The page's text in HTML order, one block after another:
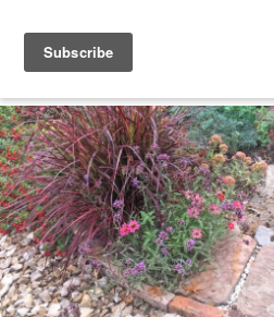
Dyck
Arboretum
A
Prairie
Garden